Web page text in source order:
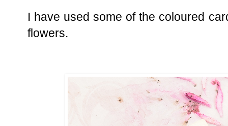
I have used some of the coloured
flowers.